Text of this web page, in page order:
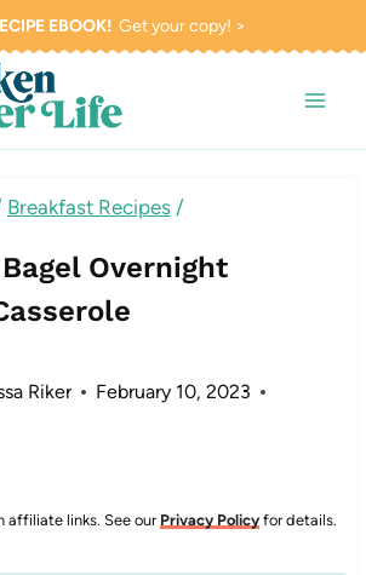
EBOOK!Get your copy! >
Breakfast Recipes /
Overnight
Riker February 10, 2023
affiliate links. See our Privacy Policy for details.